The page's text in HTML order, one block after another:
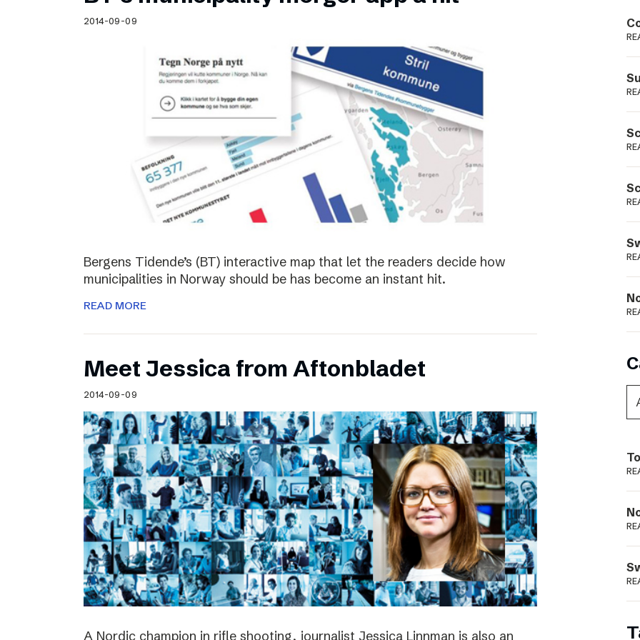
Schibsted’s visual design
Content style guide
2014-09-09
Bergens Tidende’s (BT) interactive map that let the readers decide how
municipalities in Norway should be has become an instant hit.
READ MORE
Meet Jessica from Aftonbladet
2014-09-09
A Nordic champion in rifle shooting, journalist Jessica Linnman is also an